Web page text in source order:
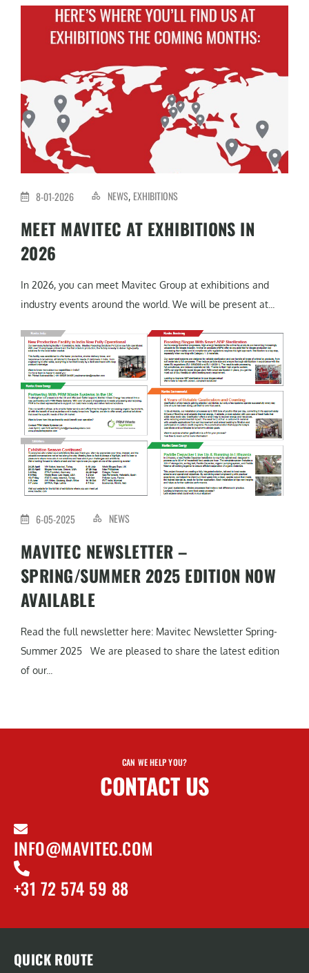
8-01-2026 NEWS, EXHIBITIONS
MEET MAVITEC AT EXHIBITIONS IN
2026
In 2026, you can meet Mavitec Group at exhibitions and
industry events around the world. We will be present at...
6-05-2025 NEWS
MAVITEC NEWSLETTER –
SPRING/SUMMER 2025 EDITION NOW
AVAILABLE
Read the full newsletter here: Mavitec Newsletter Spring-
Summer 2025 We are pleased to share the latest edition
of our...
CAN WE HELP YOU?
CONTACT US
INFO@MAVITEC.COM
+31 72 574 59 88
QUICK ROUTE